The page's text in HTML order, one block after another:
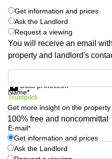
Leeds
City
Centre
Business
Centre in
Get information and prices
Ask the Landlord
Request a viewing
You will receive an email
property and landlord's
Name*
E-mail*
Data protection
Trustpilot
Get more insight on the property
100% free and noncommittal
Get information and prices
Ask the Landlord